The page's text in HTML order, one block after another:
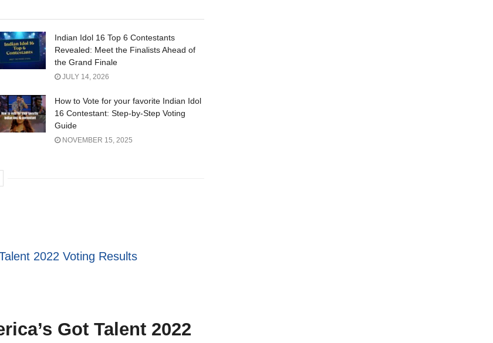
Indian Idol 16 Top 6 Contestants
Revealed: Meet the Finalists Ahead of
the Grand Finale
JULY 14, 2026
How to Vote for your favorite Indian Idol
16 Contestant: Step-by-Step Voting
Guide
NOVEMBER 15, 2025
2022 Voting Results
Got Talent 2022